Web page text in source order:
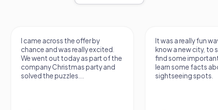
I came across the offer by
chance and was really excited.
We went out today as part of the
company Christmas party and
solved the puzzles....
It was a really fun
know a new city, to
find some
learn some facts
sightseeing spots.